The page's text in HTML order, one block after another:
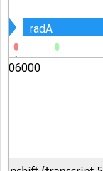
106000
radA
radA